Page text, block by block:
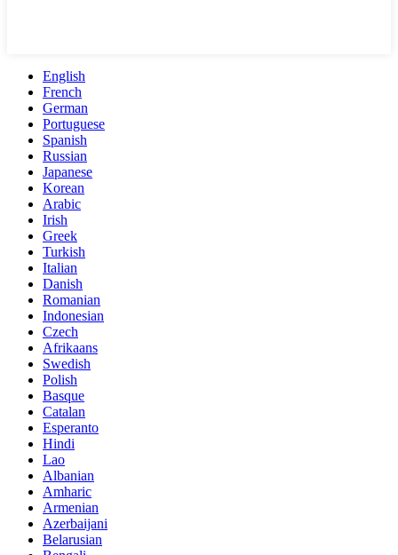
English
French
German
Portuguese
Spanish
Russian
Japanese
Korean
Arabic
Irish
Greek
Turkish
Italian
Danish
Romanian
Indonesian
Czech
Afrikaans
Swedish
Polish
Basque
Catalan
Esperanto
Hindi
Lao
Albanian
Amharic
Armenian
Azerbaijani
Belarusian